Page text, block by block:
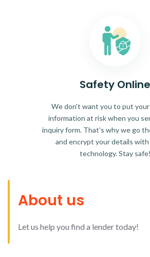
Safety Online
We don't want you to put
information at risk when you
inquiry form. That's why we go
and encrypt your details with
technology. Stay safe!
About us
Let us help you find a lender today!